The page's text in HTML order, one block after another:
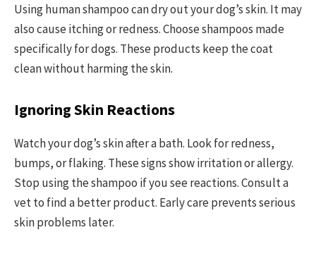
Using human shampoo can dry out your dog’s skin. It may
also cause itching or redness. Choose shampoos made
specifically for dogs. These products keep the coat
clean without harming the skin.
Ignoring Skin Reactions
Watch your dog’s skin after a bath. Look for redness,
bumps, or flaking. These signs show irritation or allergy.
Stop using the shampoo if you see reactions. Consult a
vet to find a better product. Early care prevents serious
skin problems later.